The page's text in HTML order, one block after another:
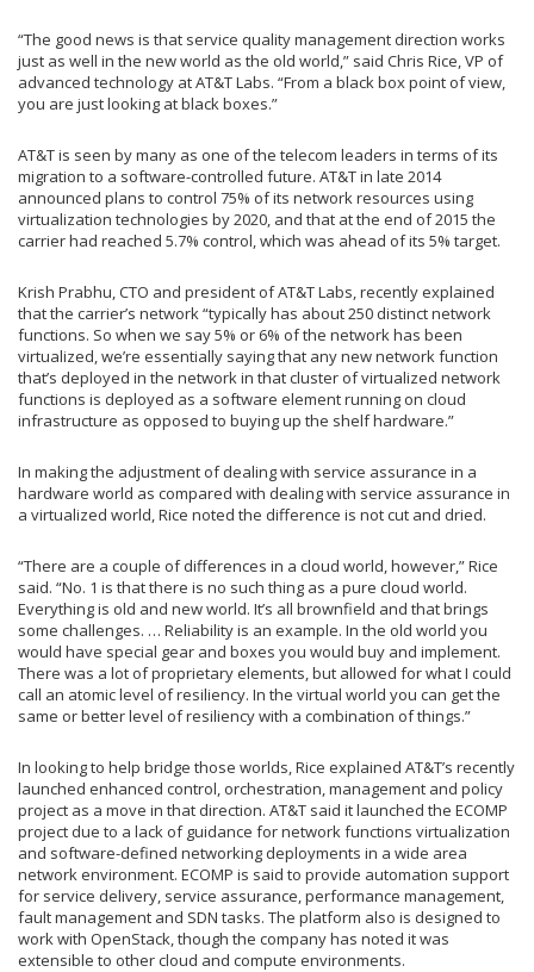
“The good news is that service quality management direction works
just as well in the new world as the old world,” said Chris Rice, VP of
advanced technology at AT&T Labs. “From a black box point of view,
you are just looking at black boxes.”
AT&T is seen by many as one of the telecom leaders in terms of its
migration to a software-controlled future. AT&T in late 2014
announced plans to control 75% of its network resources using
virtualization technologies by 2020, and that at the end of 2015 the
carrier had reached 5.7% control, which was ahead of its 5% target.
Krish Prabhu, CTO and president of AT&T Labs, recently explained
that the carrier’s network “typically has about 250 distinct network
functions. So when we say 5% or 6% of the network has been
virtualized, we’re essentially saying that any new network function
that’s deployed in the network in that cluster of virtualized network
functions is deployed as a software element running on cloud
infrastructure as opposed to buying up the shelf hardware.”
In making the adjustment of dealing with service assurance in a
hardware world as compared with dealing with service assurance in
a virtualized world, Rice noted the difference is not cut and dried.
“There are a couple of differences in a cloud world, however,” Rice
said. “No. 1 is that there is no such thing as a pure cloud world.
Everything is old and new world. It’s all brownfield and that brings
some challenges. … Reliability is an example. In the old world you
would have special gear and boxes you would buy and implement.
There was a lot of proprietary elements, but allowed for what I could
call an atomic level of resiliency. In the virtual world you can get the
same or better level of resiliency with a combination of things.”
In looking to help bridge those worlds, Rice explained AT&T’s recently
launched enhanced control, orchestration, management and policy
project as a move in that direction. AT&T said it launched the ECOMP
project due to a lack of guidance for network functions virtualization
and software-defined networking deployments in a wide area
network environment. ECOMP is said to provide automation support
for service delivery, service assurance, performance management,
fault management and SDN tasks. The platform also is designed to
work with OpenStack, though the company has noted it was
extensible to other cloud and compute environments.